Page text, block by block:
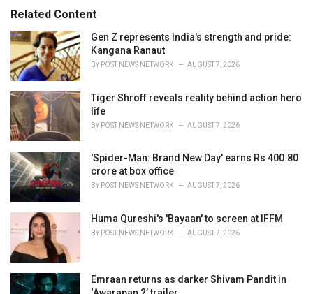
o
r
i
e
s
:
:Related Content
Gen Z represents India's strength and pride:
Kangana Ranaut
BY POST NEWS NETWORK AUGUST 7, 2026
Tiger Shroff reveals reality behind action hero
life
BY POST NEWS NETWORK AUGUST 7, 2026
'Spider-Man: Brand New Day' earns Rs 400.80
crore at box office
BY POST NEWS NETWORK AUGUST 7, 2026
Huma Qureshi's 'Bayaan' to screen at IFFM
BY POST NEWS NETWORK AUGUST 7, 2026
Emraan returns as darker Shivam Pandit in